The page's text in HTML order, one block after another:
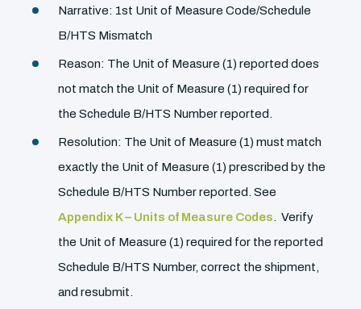
Narrative: 1st Unit of Measure Code/Schedule
B/HTS Mismatch
Reason: The Unit of Measure (1) reported does
not match the Unit of Measure (1) required for
the Schedule B/HTS Number reported.
Resolution: The Unit of Measure (1) must match
exactly the Unit of Measure (1) prescribed by the
Schedule B/HTS Number reported. See
Appendix K – Units of Measure Codes . Verify
the Unit of Measure (1) required for the reported
Schedule B/HTS Number, correct the shipment,
and resubmit.